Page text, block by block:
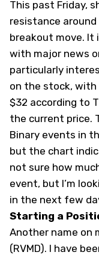
This past Friday,
resistance
breakout move.
with major news
particularly
on the stock, with
$32 according to
the current price.
Binary events in
but the chart
not sure how
event, but I’m
in the next few
Starting a
Another name on
(RVMD). I have